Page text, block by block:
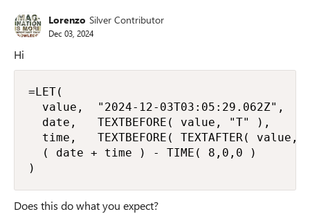
Lorenzo Silver Contributor
Dec 03, 2024
Hi
=LET(
  value,  "2024-12-03T03:05:29.062Z",
  date,   TEXTBEFORE( value, "T" ),
time,   TEXTBEFORE( TEXTAFTER( value,
  ( date + time ) - TIME( 8,0,0 )
)
Does this do what you expect?